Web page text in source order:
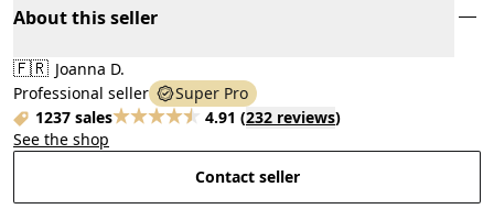
About this seller
🇫🇷 Joanna D.
Professional seller
Super Pro
1237 sales
4.91 (232 reviews)
See the shop
Contact seller